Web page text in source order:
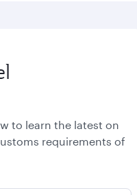
to learn the latest on
requirements of